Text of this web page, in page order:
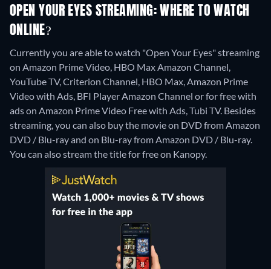
OPEN YOUR EYES STREAMING: WHERE TO WATCH
ONLINE?
Currently you are able to watch "Open Your Eyes" streaming
on Amazon Prime Video, HBO Max Amazon Channel,
YouTube TV, Criterion Channel, HBO Max, Amazon Prime
Video with Ads, BFI Player Amazon Channel or for free with
ads on Amazon Prime Video Free with Ads, Tubi TV. Besides
streaming, you can also buy the movie on DVD from Amazon
DVD / Blu-ray and on Blu-ray from Amazon DVD / Blu-ray.
You can also stream the title for free on Kanopy.